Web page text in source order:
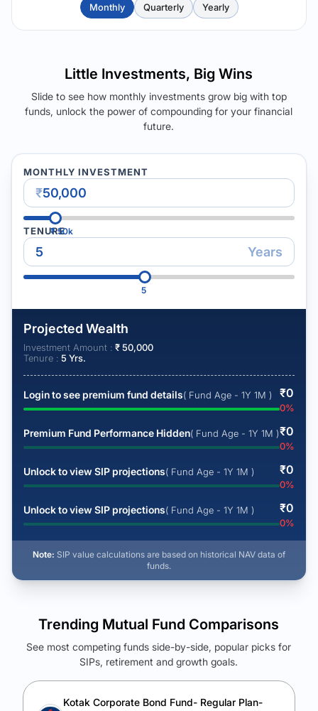
Monthly Quarterly Yearly
Little Investments, Big Wins
Slide to see how monthly investments grow big with top
funds, unlock the power of compounding for your financial
future.
MONTHLY INVESTMENT
₹
₹50k
TENURE
Years
5
Projected Wealth
Investment Amount : ₹50,000
Tenure : 5 Yrs.
Login to see premium fund details( Fund Age - 1Y 1M ) ₹0
0%
Premium Fund Performance Hidden( Fund Age - 1Y 1M )₹0
0%
Unlock to view SIP projections( Fund Age - 1Y 1M ) ₹0
0%
Unlock to view SIP projections( Fund Age - 1Y 1M ) ₹0
0%
Note: SIP value calculations are based on historical NAV data of
funds.
See Your Future Wealth
Unlock to compare the final corpus and find the winning fund.
Trending Mutual Fund Comparisons
See most competing funds side-by-side, popular picks for
SIPs, retirement and growth goals.
Kotak Corporate Bond Fund- Regular Plan-